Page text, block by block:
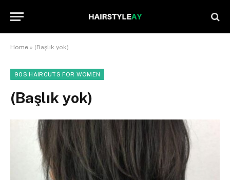
Home » (Başlık yok)
90S HAIRCUTS FOR WOMEN
(Başlık yok)